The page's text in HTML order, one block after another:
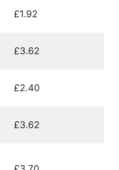
£1.92
£3.62
£2.40
£3.62